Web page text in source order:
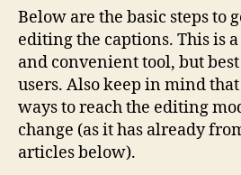
Below are the basic steps to
editing the captions. This is
and convenient tool, but
users. Also keep in mind
ways to reach the editing
change (as it has already
articles below).